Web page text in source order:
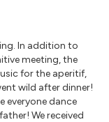
In addition to
meeting, the
for the aperitif,
wild after dinner!
everyone dance
We received